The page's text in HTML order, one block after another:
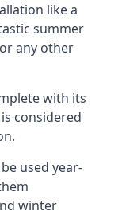
like a
summer
any other
with its
considered
used year-
winter